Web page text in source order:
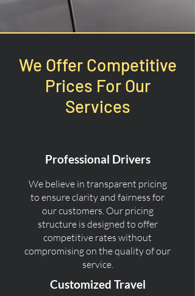
We Offer Competitive
Prices For Our
Services
Professional Drivers
We believe in transparent pricing
to ensure clarity and fairness for
our customers. Our pricing
structure is designed to offer
competitive rates without
compromising on the quality of our
service.
Customized Travel